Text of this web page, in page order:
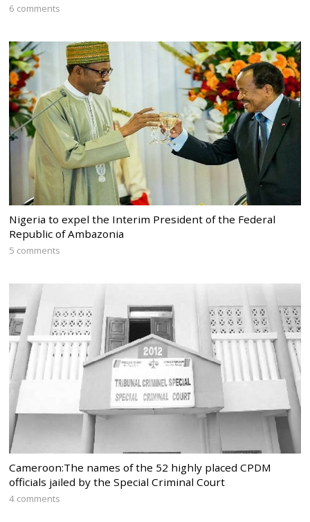
6 comments
Nigeria to expel the Interim President of the Federal
Republic of Ambazonia
5 comments
Cameroon:The names of the 52 highly placed CPDM
officials jailed by the Special Criminal Court
4 comments